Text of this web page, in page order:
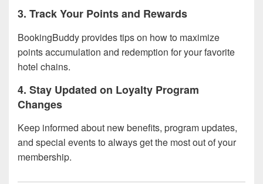
3. Track Your Points and Rewards
BookingBuddy provides tips on how to maximize
points accumulation and redemption for your favorite
hotel chains.
4. Stay Updated on Loyalty Program
Changes
Keep informed about new benefits, program updates,
and special events to always get the most out of your
membership.